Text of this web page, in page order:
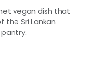
vegan dish that
Sri Lankan